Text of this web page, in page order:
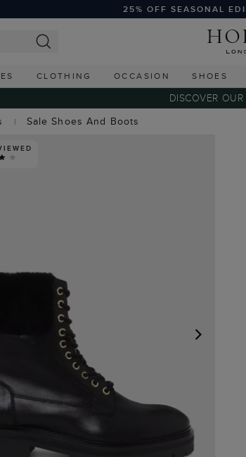
25% OFF SEASONAL
CLOTHING OCCASION SHOES
DISCOVER
Sale Shoes And Boots